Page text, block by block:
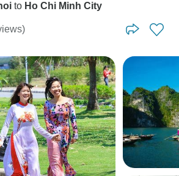
to Ho Chi Minh City